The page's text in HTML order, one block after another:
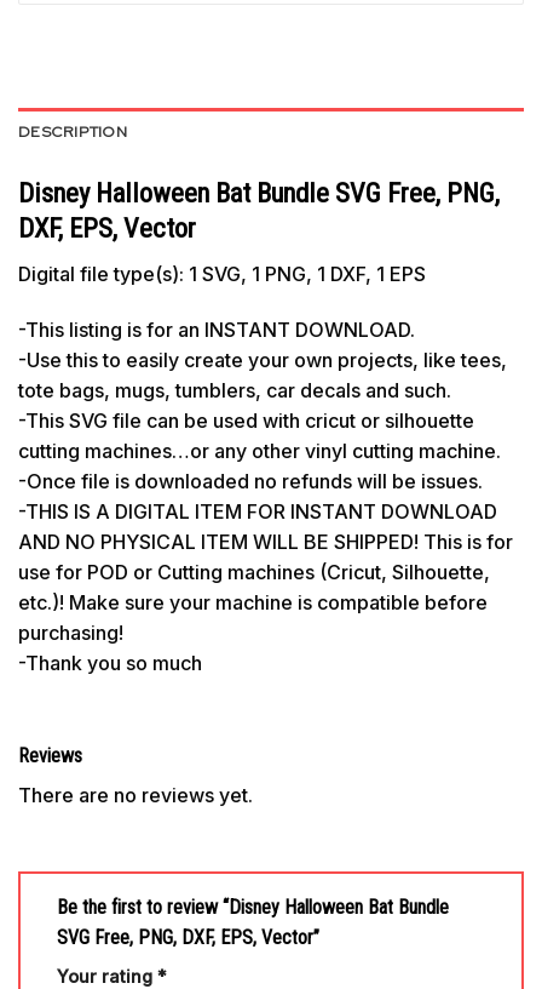
DESCRIPTION
Disney Halloween Bat Bundle SVG Free, PNG,
DXF, EPS, Vector
Digital file type(s): 1 SVG, 1 PNG, 1 DXF, 1 EPS
-This listing is for an INSTANT DOWNLOAD.
-Use this to easily create your own projects, like tees,
tote bags, mugs, tumblers, car decals and such.
-This SVG file can be used with cricut or silhouette
cutting machines…or any other vinyl cutting machine.
-Once file is downloaded no refunds will be issues.
-THIS IS A DIGITAL ITEM FOR INSTANT DOWNLOAD
AND NO PHYSICAL ITEM WILL BE SHIPPED! This is for
use for POD or Cutting machines (Cricut, Silhouette,
etc.)! Make sure your machine is compatible before
purchasing!
-Thank you so much
Reviews
There are no reviews yet.
Be the first to review “Disney Halloween Bat Bundle
SVG Free, PNG, DXF, EPS, Vector”
Your rating *